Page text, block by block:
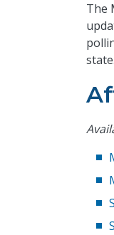
The
state.